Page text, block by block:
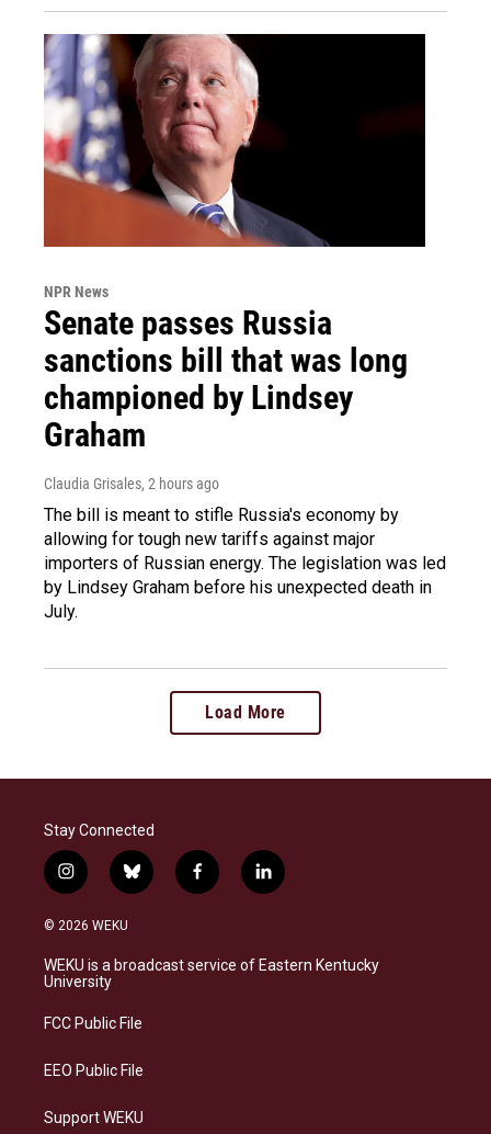
NPR News
Senate passes Russia
sanctions bill that was long
championed by Lindsey
Graham
Claudia Grisales, 2 hours ago
The bill is meant to stifle Russia's economy by
allowing for tough new tariffs against major
importers of Russian energy. The legislation was led
by Lindsey Graham before his unexpected death in
July.
Load More
Stay Connected
i
n
s
a
g
a
b
l
s
k
f
a
b
o
l
i
e
d
© 2026 WEKU
WEKU is a broadcast service of Eastern Kentucky
University
FCC Public File
EEO Public File
Support WEKU